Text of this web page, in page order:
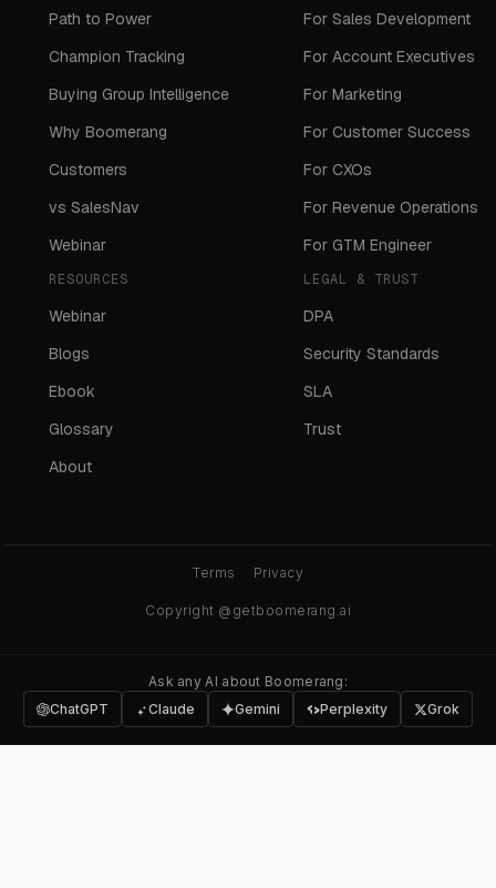
Path to Power
Champion Tracking
Buying Group Intelligence
Why Boomerang
Customers
vs SalesNav
Webinar
For Sales Development
For Account Executives
For Marketing
For Customer Success
For CXOs
For Revenue Operations
For GTM Engineer
RESOURCES
Webinar
Blogs
Ebook
Glossary
About
LEGAL & TRUST
DPA
Security Standards
SLA
Trust
Copyright @getboomerang.ai
Terms Privacy
Ask any AI about Boomerang:
ChatGPT
Claude Gemini Perplexity Grok